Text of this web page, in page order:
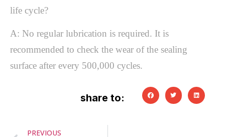
life cycle?
A: No regular lubrication is required. It is
recommended to check the wear of the sealing
surface after every 500,000 cycles.
share to:
PREVIOUS